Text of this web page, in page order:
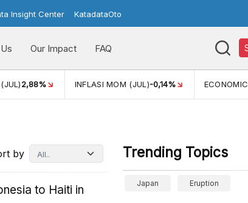
Insight Center KatadataOto
Our Impact FAQ
-0,14% ECONOMIC GROWTH 5,11%
by
to Haiti in
Trending Topics
Japan Eruption